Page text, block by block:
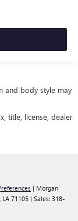
and body style may
title, license, dealer
| Morgan
LA 71105 | Sales: 318-